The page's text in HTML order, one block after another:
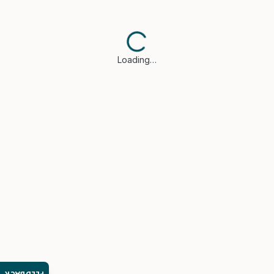
Loading…